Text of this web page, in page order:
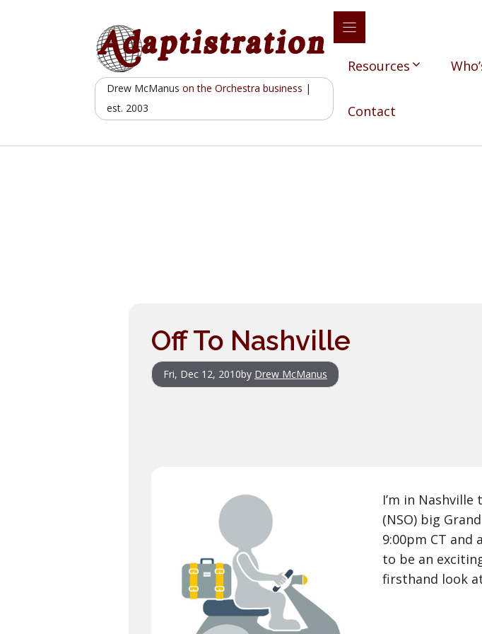
Drew McManuson the Orchestra business |
est. 2003
Resources
Contact
Off To Nashville
Fri, Dec 12, 2010by Drew McManus
I’m in
(NSO) big
9:00pm CT
to be an
firsthand look